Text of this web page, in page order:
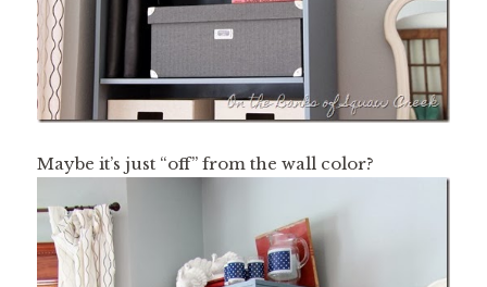
Maybe it’s just “off” from the wall color?